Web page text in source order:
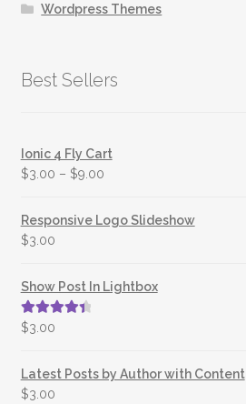
Wordpress Themes
Best Sellers
Ionic 4 Fly Cart
$3.00 – $9.00
Responsive Logo Slideshow
$3.00
Show Post In Lightbox
Rated4.50
$3.00
Latest Posts by Author with Content
$3.00